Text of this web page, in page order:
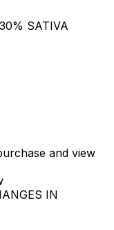
SATIVA
and view
IN